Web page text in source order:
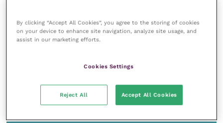
professional development.
By clicking “Accept All Cookies”, you agree to the storing of cookies
on your device to enhance site navigation, analyze site usage, and
assist in our marketing efforts.
Cookies Settings
Reject All Accept All Cookies